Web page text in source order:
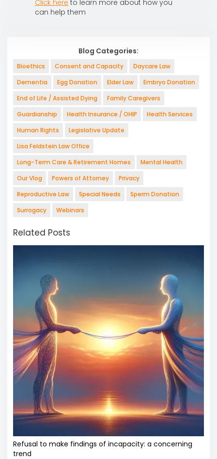
Click here to learn more about how you
can help them
Blog Categories:
Bioethics Consent and Capacity
Daycare Law
Dementia
Egg Donation Elder Law
Embryo Donation
End of Life / Assisted Dying
Family Caregivers
Guardianship
Health Insurance / OHIP
Health Services
Human Rights
Legislative Update
Lisa Feldstein Law Office
Long-Term Care & Retirement Homes
Mental Health
Our Vlog
Powers of Attorney
Privacy
Reproductive Law
Special Needs
Sperm Donation
Surrogacy
Webinars
Related Posts
Refusal to make findings of incapacity: a concerning
trend